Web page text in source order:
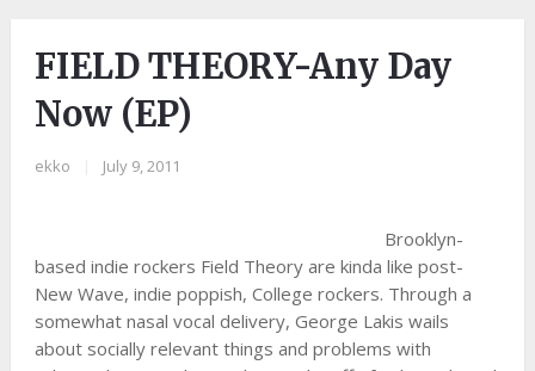
FIELD THEORY-Any Day
Now (EP)
ekko July 9, 2011
Brooklyn-
based indie rockers Field Theory are kinda like post-
New Wave, indie poppish, College rockers. Through a
somewhat nasal vocal delivery, George Lakis wails
about socially relevant things and problems with